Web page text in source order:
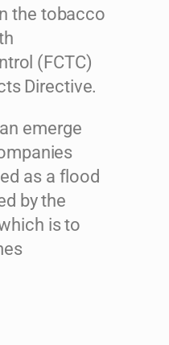
the tobacco
(FCTC)
Directive.
emerge
as a flood
by the
is to